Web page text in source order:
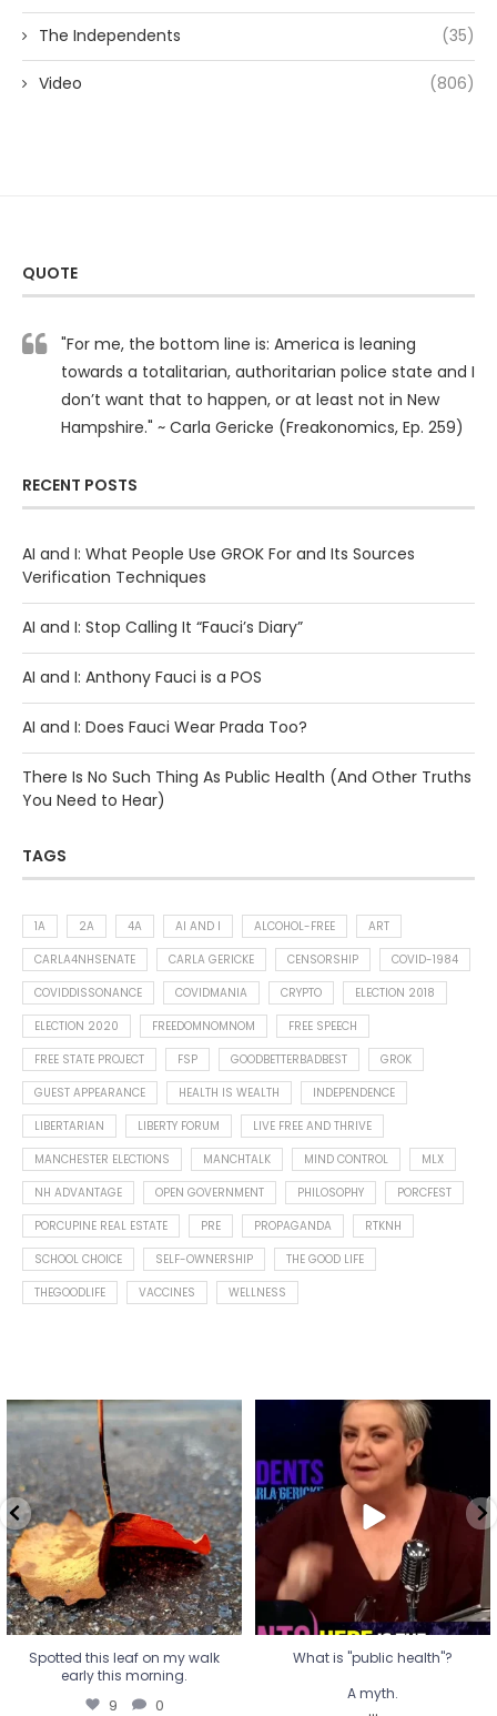
The Independents (35)
Video (806)
QUOTE
"For me, the bottom line is: America is leaning
towards a totalitarian, authoritarian police state and I
don’t want that to happen, or at least not in New
Hampshire." ~ Carla Gericke (Freakonomics, Ep. 259)
RECENT POSTS
AI and I: What People Use GROK For and Its Sources
Verification Techniques
AI and I: Stop Calling It “Fauci’s Diary”
AI and I: Anthony Fauci is a POS
AI and I: Does Fauci Wear Prada Too?
There Is No Such Thing As Public Health (And Other Truths
You Need to Hear)
TAGS
1A 2A 4A AI AND I ALCOHOL-FREE
ART
CARLA4NHSENATE
CARLA GERICKE CENSORSHIP
COVID-1984
COVIDDISSONANCE
COVIDMANIA CRYPTO
ELECTION 2018
ELECTION 2020
FREEDOMNOMNOM
FREE SPEECH
FREE STATE PROJECT
FSP GOODBETTERBADBEST
GROK
GUEST APPEARANCE
HEALTH IS WEALTH
INDEPENDENCE
LIBERTARIAN
LIBERTY FORUM
LIVE FREE AND THRIVE
MANCHESTER ELECTIONS
MANCHTALK MIND CONTROL
MLX
NH ADVANTAGE
OPEN GOVERNMENT PHILOSOPHY
PORCFEST
PORCUPINE REAL ESTATE
PRE PROPAGANDA
RTKNH
SCHOOL CHOICE
SELF-OWNERSHIP
THE GOOD LIFE
THEGOODLIFE
VACCINES WELLNESS
Spotted this leaf on my walk
early this morning.
9 0
Spotted this leaf on my walk
early this morning.
9 0
What is "public health"?
A myth.
...
17 1
What is "public health"?
A myth.
...